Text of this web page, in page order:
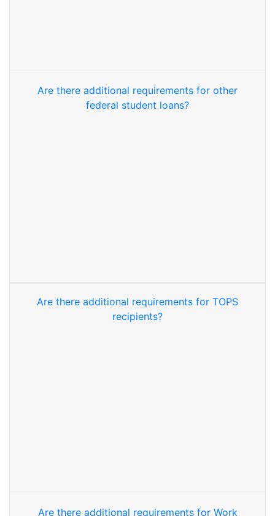
Are there additional requirements for other
federal student loans?
Are there additional requirements for TOPS
recipients?
Are there additional requirements for Work